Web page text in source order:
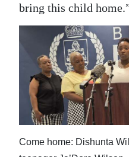
bring this child
Come home: Dishunta